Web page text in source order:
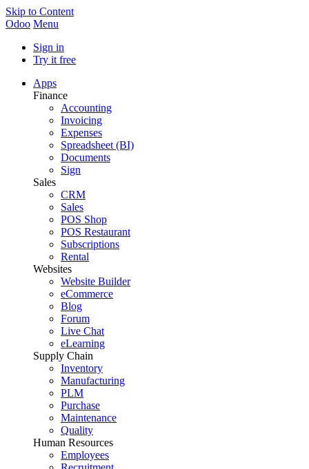
Skip to Content
Odoo Menu
Sign in
Try it free
Apps
Finance
Accounting
Invoicing
Expenses
Spreadsheet (BI)
Documents
Sign
Sales
CRM
Sales
POS Shop
POS Restaurant
Subscriptions
Rental
Websites
Website Builder
eCommerce
Blog
Forum
Live Chat
eLearning
Supply Chain
Inventory
Manufacturing
PLM
Purchase
Maintenance
Quality
Human Resources
Employees